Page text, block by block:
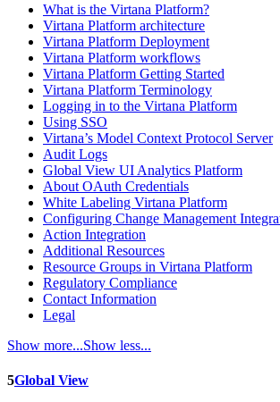
What is the Virtana Platform?
Virtana Platform architecture
Virtana Platform Deployment
Virtana Platform workflows
Virtana Platform Getting Started
Virtana Platform Terminology
Logging in to the Virtana Platform
Using SSO
Virtana’s Model Context Protocol Server
Audit Logs
Global View UI Analytics Platform
About OAuth Credentials
White Labeling Virtana Platform
Configuring Change Management
Action Integration
Additional Resources
Resource Groups in Virtana Platform
Regulatory Compliance
Contact Information
Legal
Show more...Show less...
5Global View